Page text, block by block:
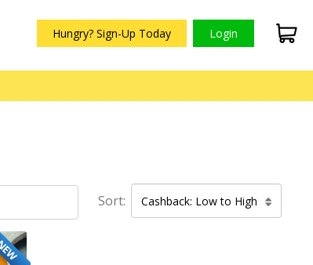
Hungry? Sign-Up Today Login
Sort: Cashback: Low to High